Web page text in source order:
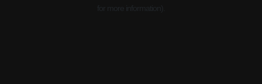
for more information).